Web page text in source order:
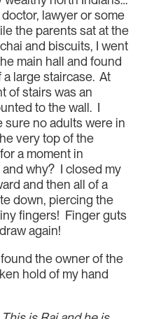
lawyer or some
the parents sat at the
and biscuits, I went
main hall and found
large staircase. At
of stairs was an
to the wall. I
sure no adults were in
very top of the
a moment in
why? I closed my
and then all of a
down, piercing the
fingers! Finger guts
again!
the owner of the
hold of my hand